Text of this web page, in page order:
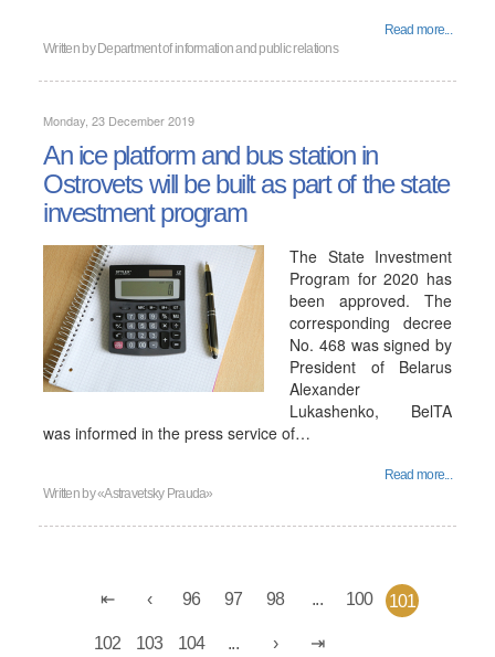
Read more...
Written by Department of information and public relations
Monday, 23 December 2019
An ice platform and bus station in
Ostrovets will be built as part of the state
investment program
The State Investment
Program for 2020 has
been approved. The
corresponding decree
No. 468 was signed by
President of Belarus
Alexander
Lukashenko, BelTA
was informed in the press service of…
Read more...
Written by«Astravetsky Prauda»
96 97 98 ... 100 101
102 103 104 ...